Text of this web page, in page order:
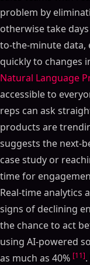
problem by
otherwise take
to-the-minute data,
quickly to changes
Natural Language
accessible to
reps can ask
products are
suggests the next-
case study or
time for
Real-time analytics
signs of declining
the chance to act
using AI-powered
as much as 40% [11]